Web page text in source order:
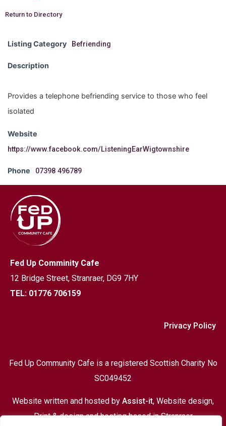
Return to Directory
Listing Category Befriending
Description
Provides a telephone befriending service to those who feel
isolated
Website
https://www.facebook.com/ListeningEarWigtownshire
Phone 07398 496789
Fed Up Comminity Cafe
12 Bridge Street, Stranraer, DG9 7HY
TEL: 01776 706159
Privacy Policy
Fed Up Community Cafe is a registered Scottish Charity No
SC049452
Website written and hosted by Assist-it, Website design,
Print & design and hosting based in Stranraer